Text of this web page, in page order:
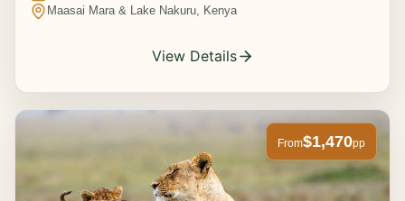
Maasai Mara & Lake Nakuru, Kenya
View Details
From$1,470pp